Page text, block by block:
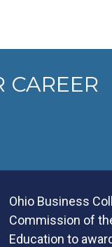
CAREER
Ohio Business
Commission of
Education to